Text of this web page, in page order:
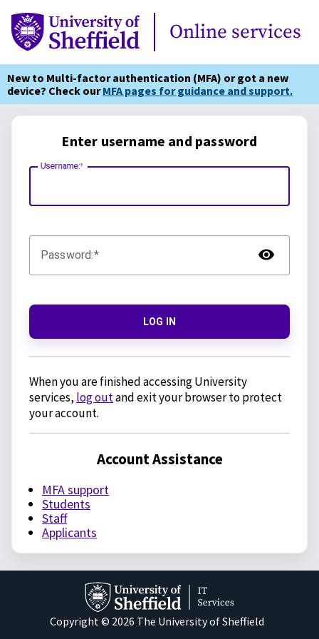
Online Services
Online services
New to Multi-factor authentication (MFA) or got a new
device? Check ourMFA pages for guidance and support.
Enter username and password
Username:
Password:
LOG IN
When you are finished accessing University
services, log outand exit your browser to protect
your account.
Account Assistance
MFA support
Students
Staff
Applicants
Copyright © 2026 The University of Sheffield